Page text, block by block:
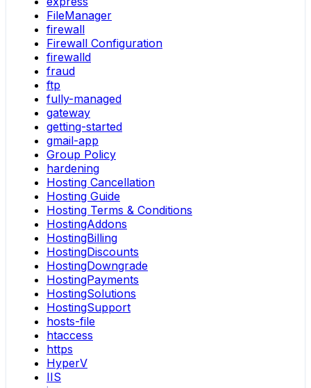
FileManager
firewall
Firewall Configuration
firewalld
fraud
ftp
fully-managed
gateway
getting-started
gmail-app
Group Policy
hardening
Hosting Cancellation
Hosting Guide
Hosting Terms & Conditions
HostingAddons
HostingBilling
HostingDiscounts
HostingDowngrade
HostingPayments
HostingSolutions
HostingSupport
hosts-file
htaccess
https
HyperV
IIS